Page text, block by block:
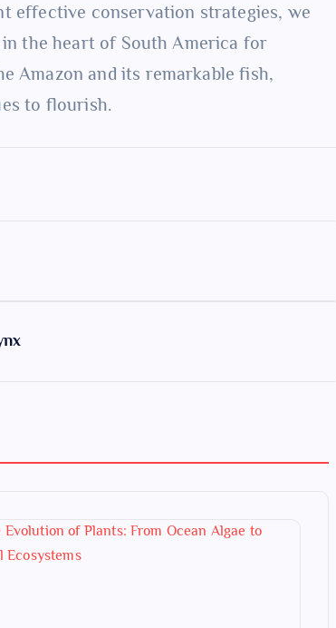
effective conservation strategies, we
the heart of South America for
Amazon and its remarkable fish,
to flourish.